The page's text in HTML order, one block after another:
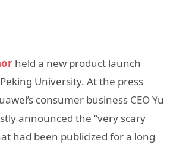
held a new product launch
University. At the press
consumer business CEO Yu
announced the “very scary
had been publicized for a long